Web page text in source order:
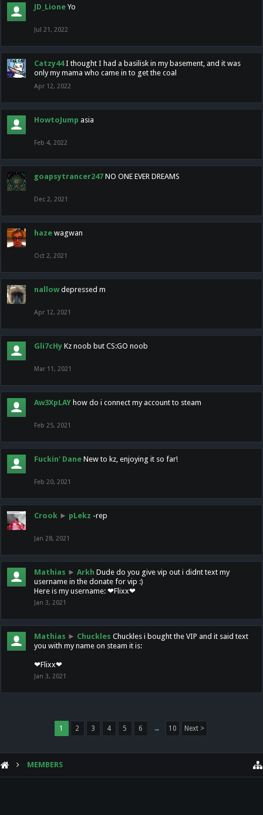
JD_Lione Yo
Jul 21, 2022
Catzy44 I thought I had a basilisk in my basement, and it was
only my mama who came in to get the coal
Apr 12, 2022
HowtoJump asia
Feb 4, 2022
goapsytrancer247 NO ONE EVER DREAMS
Dec 2, 2021
haze wagwan
Oct 2, 2021
nallow depressed m
Apr 12, 2021
Gli7cHy Kz noob but CS:GO noob
Mar 11, 2021
Aw3XpLAY how do i connect my account to steam
Feb 25, 2021
Fuckin' Dane New to kz, enjoying it so far!
Feb 20, 2021
Crook ► pLekz -rep
Jan 28, 2021
Mathias ► Arkh Dude do you give vip out i didnt text my
username in the donate for vip :)
Here is my username: ❤Flixx❤
Jan 3, 2021
Mathias ► Chuckles Chuckles i bought the VIP and it said text
you with my name on steam it is:
❤Flixx❤
Jan 3, 2021
1 2 3 4 5 6 → 10 Next >
MEMBERS